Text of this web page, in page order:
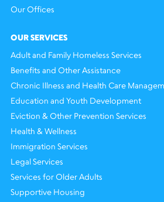
Our Offices
OUR SERVICES
Adult and Family Homeless Services
Benefits and Other Assistance
Chronic Illness and Health Care
Education and Youth Development
Eviction & Other Prevention Services
Health & Wellness
Immigration Services
Legal Services
Services for Older Adults
Supportive Housing